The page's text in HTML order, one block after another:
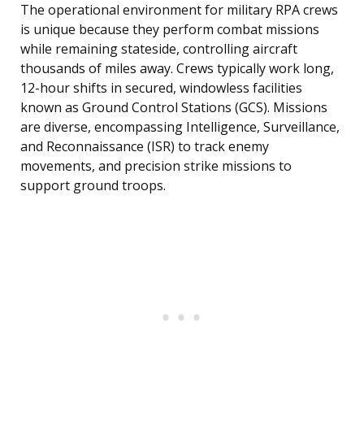
The operational environment for military RPA crews
is unique because they perform combat missions
while remaining stateside, controlling aircraft
thousands of miles away. Crews typically work long,
12-hour shifts in secured, windowless facilities
known as Ground Control Stations (GCS). Missions
are diverse, encompassing Intelligence, Surveillance,
and Reconnaissance (ISR) to track enemy
movements, and precision strike missions to
support ground troops.